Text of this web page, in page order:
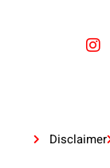
Disclaimer